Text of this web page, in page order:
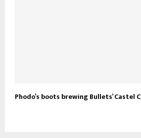
Phodo’s boots brewing Bullets’ Castel